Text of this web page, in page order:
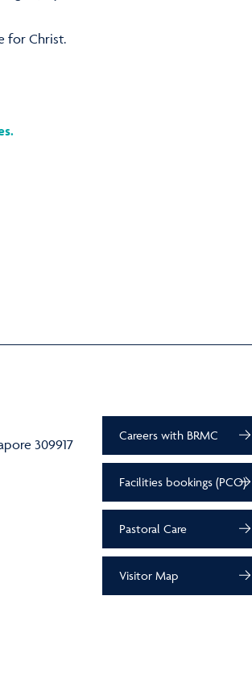
for Christ.
309917
Careers with BRMC
Facilities bookings (PCO)
Pastoral Care
Visitor Map